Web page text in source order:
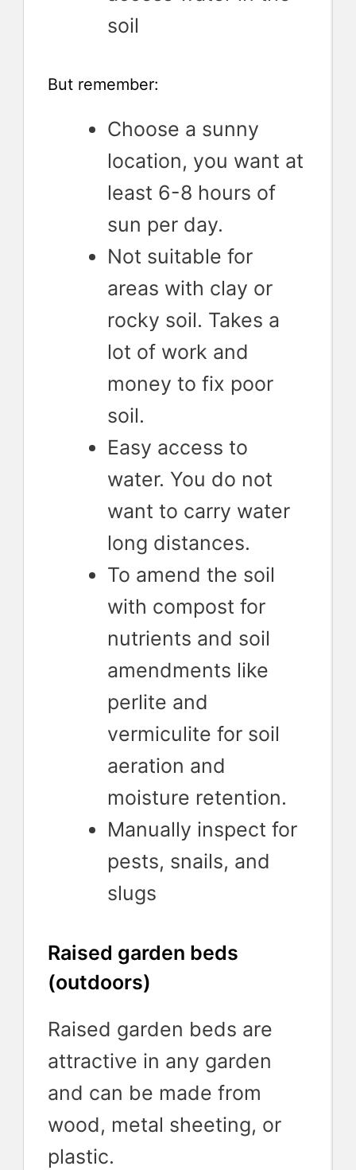
soil
But remember:
Choose a sunny
location, you want at
least 6-8 hours of
sun per day.
Not suitable for
areas with clay or
rocky soil. Takes a
lot of work and
money to fix poor
soil.
Easy access to
water. You do not
want to carry water
long distances.
To amend the soil
with compost for
nutrients and soil
amendments like
perlite and
vermiculite for soil
aeration and
moisture retention.
Manually inspect for
pests, snails, and
slugs
Raised garden beds
(outdoors)
Raised garden beds are
attractive in any garden
and can be made from
wood, metal sheeting, or
plastic.